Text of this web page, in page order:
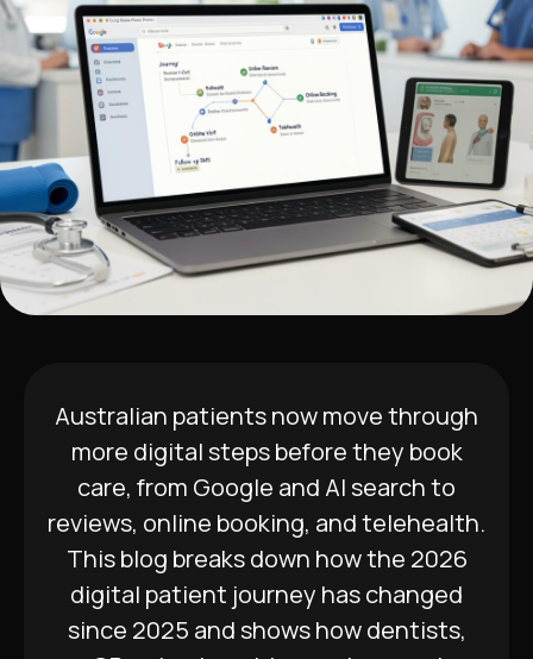
Australian patients now move through
more digital steps before they book
care, from Google and AI search to
reviews, online booking, and telehealth.
This blog breaks down how the 2026
digital patient journey has changed
since 2025 and shows how dentists,